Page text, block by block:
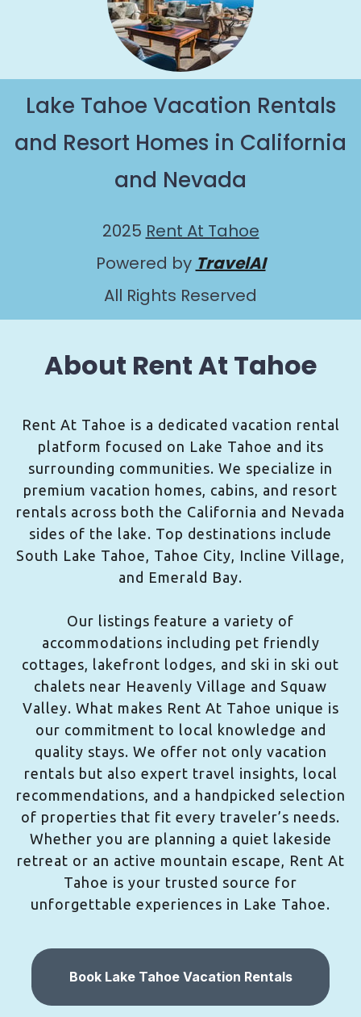
Lake Tahoe Vacation Rentals
and Resort Homes in California
and Nevada
2025 Rent At Tahoe
Powered by TravelAI
All Rights Reserved
About Rent At Tahoe
Rent At Tahoe is a dedicated vacation rental
platform focused on Lake Tahoe and its
surrounding communities. We specialize in
premium vacation homes, cabins, and resort
rentals across both the California and Nevada
sides of the lake. Top destinations include
South Lake Tahoe, Tahoe City, Incline Village,
and Emerald Bay.
Our listings feature a variety of
accommodations including pet friendly
cottages, lakefront lodges, and ski in ski out
chalets near Heavenly Village and Squaw
Valley. What makes Rent At Tahoe unique is
our commitment to local knowledge and
quality stays. We offer not only vacation
rentals but also expert travel insights, local
recommendations, and a handpicked selection
of properties that fit every traveler’s needs.
Whether you are planning a quiet lakeside
retreat or an active mountain escape, Rent At
Tahoe is your trusted source for
unforgettable experiences in Lake Tahoe.
Book Lake Tahoe Vacation Rentals